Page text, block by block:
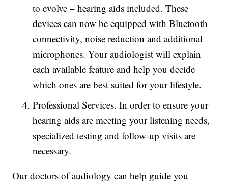
to evolve – hearing aids included. These
devices can now be equipped with Bluetooth
connectivity, noise reduction and additional
microphones. Your audiologist will explain
each available feature and help you decide
which ones are best suited for your lifestyle.
Professional Services. In order to ensure your
hearing aids are meeting your listening needs,
specialized testing and follow-up visits are
necessary.
Our doctors of audiology can help guide you